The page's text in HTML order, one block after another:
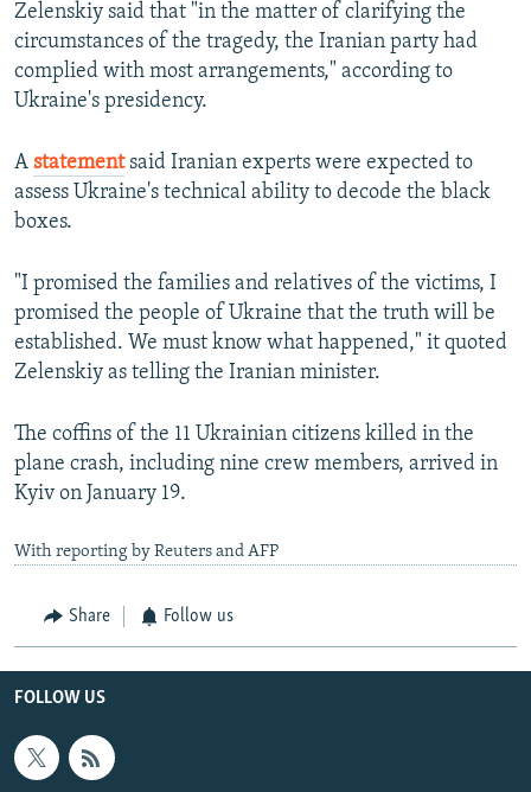
Zelenskiy said that "in the matter of clarifying the
circumstances of the tragedy, the Iranian party had
complied with most arrangements," according to
Ukraine's presidency.
A statementsaid Iranian experts were expected to
assess Ukraine's technical ability to decode the black
boxes.
"I promised the families and relatives of the victims, I
promised the people of Ukraine that the truth will be
established. We must know what happened," it quoted
Zelenskiy as telling the Iranian minister.
The coffins of the 11 Ukrainian citizens killed in the
plane crash, including nine crew members, arrived in
Kyiv on January 19.
With reporting by Reuters and AFP
Share Follow us
FOLLOW US